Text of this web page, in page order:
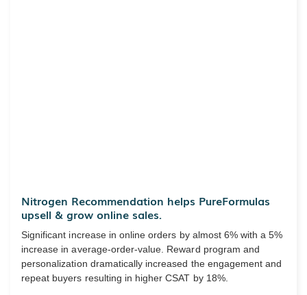
Nitrogen Recommendation helps PureFormulas
upsell & grow online sales.
Significant increase in online orders by almost 6% with a 5%
increase in average-order-value. Reward program and
personalization dramatically increased the engagement and
repeat buyers resulting in higher CSAT by 18%.